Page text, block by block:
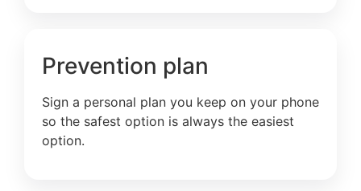
Prevention plan
Sign a personal plan you keep on your phone
so the safest option is always the easiest
option.